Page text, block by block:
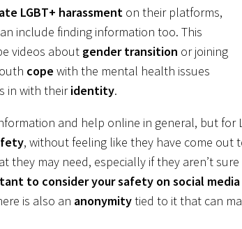
LGBT+ harassment on their platforms,
include finding information too. This
videos about gender transition or joining
cope with the mental health issues
in with theiridentity.
and help online in general, but for
, without feeling like they have come out
they may need, especially if they aren’t
to consider your safety on social media
is also an anonymitytied to it that can